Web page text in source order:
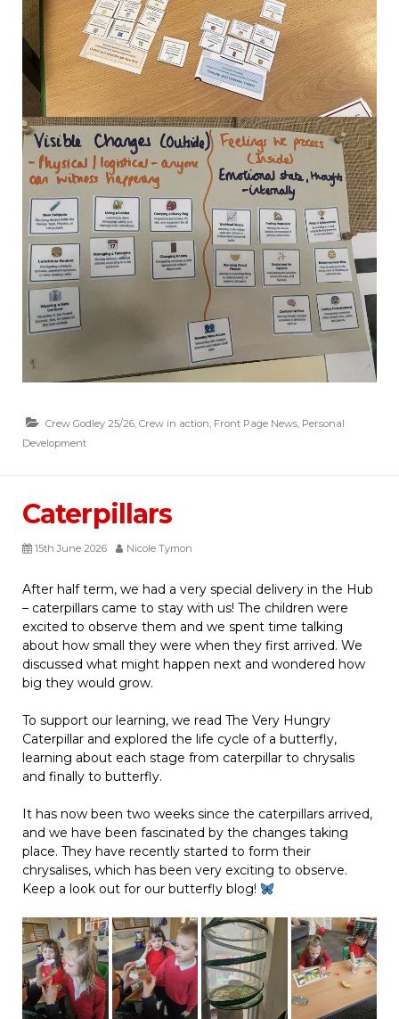
Crew Godley 25/26, Crew in action, Front Page News, Personal
Development
Caterpillars
15th June 2026 Nicole Tymon
After half term, we had a very special delivery in the Hub
– caterpillars came to stay with us! The children were
excited to observe them and we spent time talking
about how small they were when they first arrived. We
discussed what might happen next and wondered how
big they would grow.
To support our learning, we read The Very Hungry
Caterpillar and explored the life cycle of a butterfly,
learning about each stage from caterpillar to chrysalis
and finally to butterfly.
It has now been two weeks since the caterpillars arrived,
and we have been fascinated by the changes taking
place. They have recently started to form their
chrysalises, which has been very exciting to observe.
Keep a look out for our butterfly blog!